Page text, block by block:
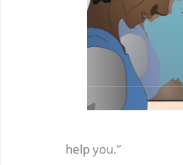
help you.”